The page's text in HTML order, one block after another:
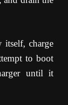
itself, charge
to boot
until it